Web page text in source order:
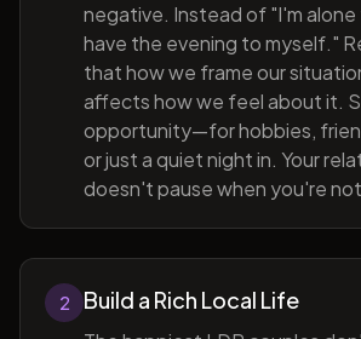
negative. Instead of "I'm
have the evening to myself."
that how we frame our
affects how we feel about it.
opportunity—for hobbies,
or just a quiet night in. Your
doesn't pause when you're
2 Build a Rich Local Life